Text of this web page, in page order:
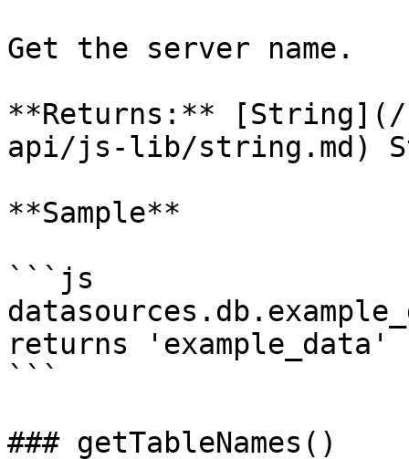
Get the server name.
**Returns:** [String](/
api/js-lib/string.md)
**Sample**
```js
returns 'example_data'
```
### getTableNames()